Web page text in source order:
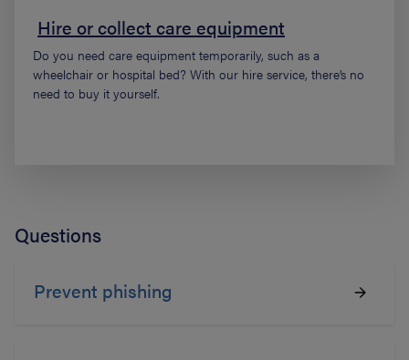
Questions
Prevent phishing
Hire or collect care equipment
Do you need care equipment temporarily, such as a
wheelchair or hospital bed? With our hire service, there’s no
need to buy it yourself.